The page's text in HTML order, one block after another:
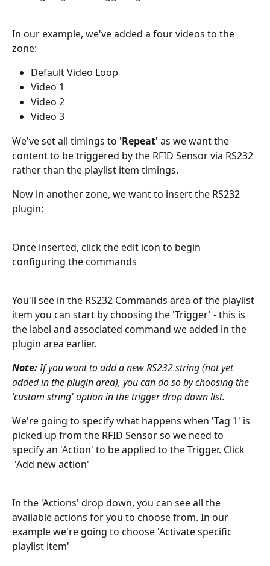
In our example, we've added a four videos to the
zone:
Default Video Loop
Video 1
Video 2
Video 3
We've set all timings to 'Repeat' as we want the
content to be triggered by the RFID Sensor via RS232
rather than the playlist item timings.
Now in another zone, we want to insert the RS232
plugin:
Once inserted, click the edit icon to begin
configuring the commands
You'll see in the RS232 Commands area of the playlist
item you can start by choosing the 'Trigger' - this is
the label and associated command we added in the
plugin area earlier.
Note: If you want to add a new RS232 string (not yet
added in the plugin area), you can do so by choosing the
'custom string' option in the trigger drop down list.
We're going to specify what happens when 'Tag 1' is
picked up from the RFID Sensor so we need to
specify an 'Action' to be applied to the Trigger. Click
'Add new action'
In the 'Actions' drop down, you can see all the
available actions for you to choose from. In our
example we're going to choose 'Activate specific
playlist item'